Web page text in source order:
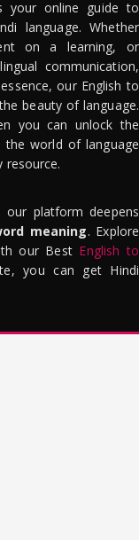
your online guide to
language. Whether
on a learning, or
communication,
our English to
beauty of language.
you can unlock the
the world of language
resource.
platform deepens
meaning. Explore
our Best English to
you can get Hindi